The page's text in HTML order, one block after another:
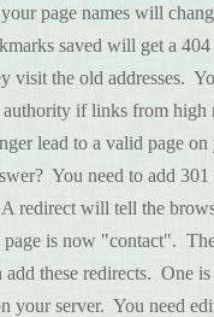
page names will
saved will get a
visit the old addresses.
if links from high
lead to a valid page
You need to add 301
redirect will tell the
is now "contact".
add these redirects. One
your server. You need